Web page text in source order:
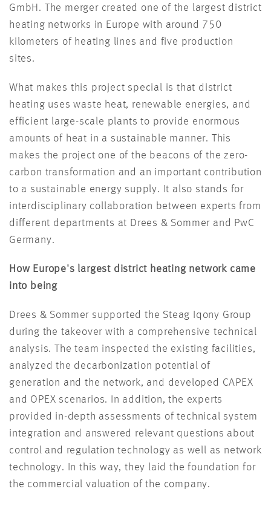
GmbH. The merger created one of the largest district
heating networks in Europe with around 750
kilometers of heating lines and five production
sites.
What makes this project special is that district
heating uses waste heat, renewable energies, and
efficient large-scale plants to provide enormous
amounts of heat in a sustainable manner. This
makes the project one of the beacons of the zero-
carbon transformation and an important contribution
to a sustainable energy supply. It also stands for
interdisciplinary collaboration between experts from
different departments at Drees & Sommer and PwC
Germany.
How Europe's largest district heating network came
into being
Drees & Sommer supported the Steag Iqony Group
during the takeover with a comprehensive technical
analysis. The team inspected the existing facilities,
analyzed the decarbonization potential of
generation and the network, and developed CAPEX
and OPEX scenarios. In addition, the experts
provided in-depth assessments of technical system
integration and answered relevant questions about
control and regulation technology as well as network
technology. In this way, they laid the foundation for
the commercial valuation of the company.